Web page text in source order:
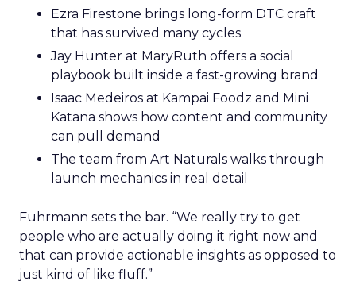
Ezra Firestone brings long-form DTC craft
that has survived many cycles
Jay Hunter at MaryRuth offers a social
playbook built inside a fast-growing brand
Isaac Medeiros at Kampai Foodz and Mini
Katana shows how content and community
can pull demand
The team from Art Naturals walks through
launch mechanics in real detail
Fuhrmann sets the bar. “We really try to get
people who are actually doing it right now and
that can provide actionable insights as opposed to
just kind of like fluff.”